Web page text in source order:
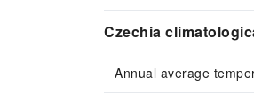
Czechia
Annual average